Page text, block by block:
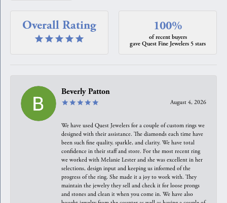
Overall Rating 100%
of recent buyers
gave Quest Fine Jewelers 5 stars
Beverly Patton
August 4, 2026
We have used Quest Jewelers for a couple of custom rings we
designed with their assistance. The diamonds each time have
been such fine quality, sparkle, and clarity. We have total
confidence in their staff and store. For the most recent ring
we worked with Melanie Lester and she was excellent in her
selections, design input and keeping us informed of the
progress of the ring. She made it a joy to work with. They
maintain the jewelry they sell and check it for loose prongs
and stones and clean it when you come in. We have also